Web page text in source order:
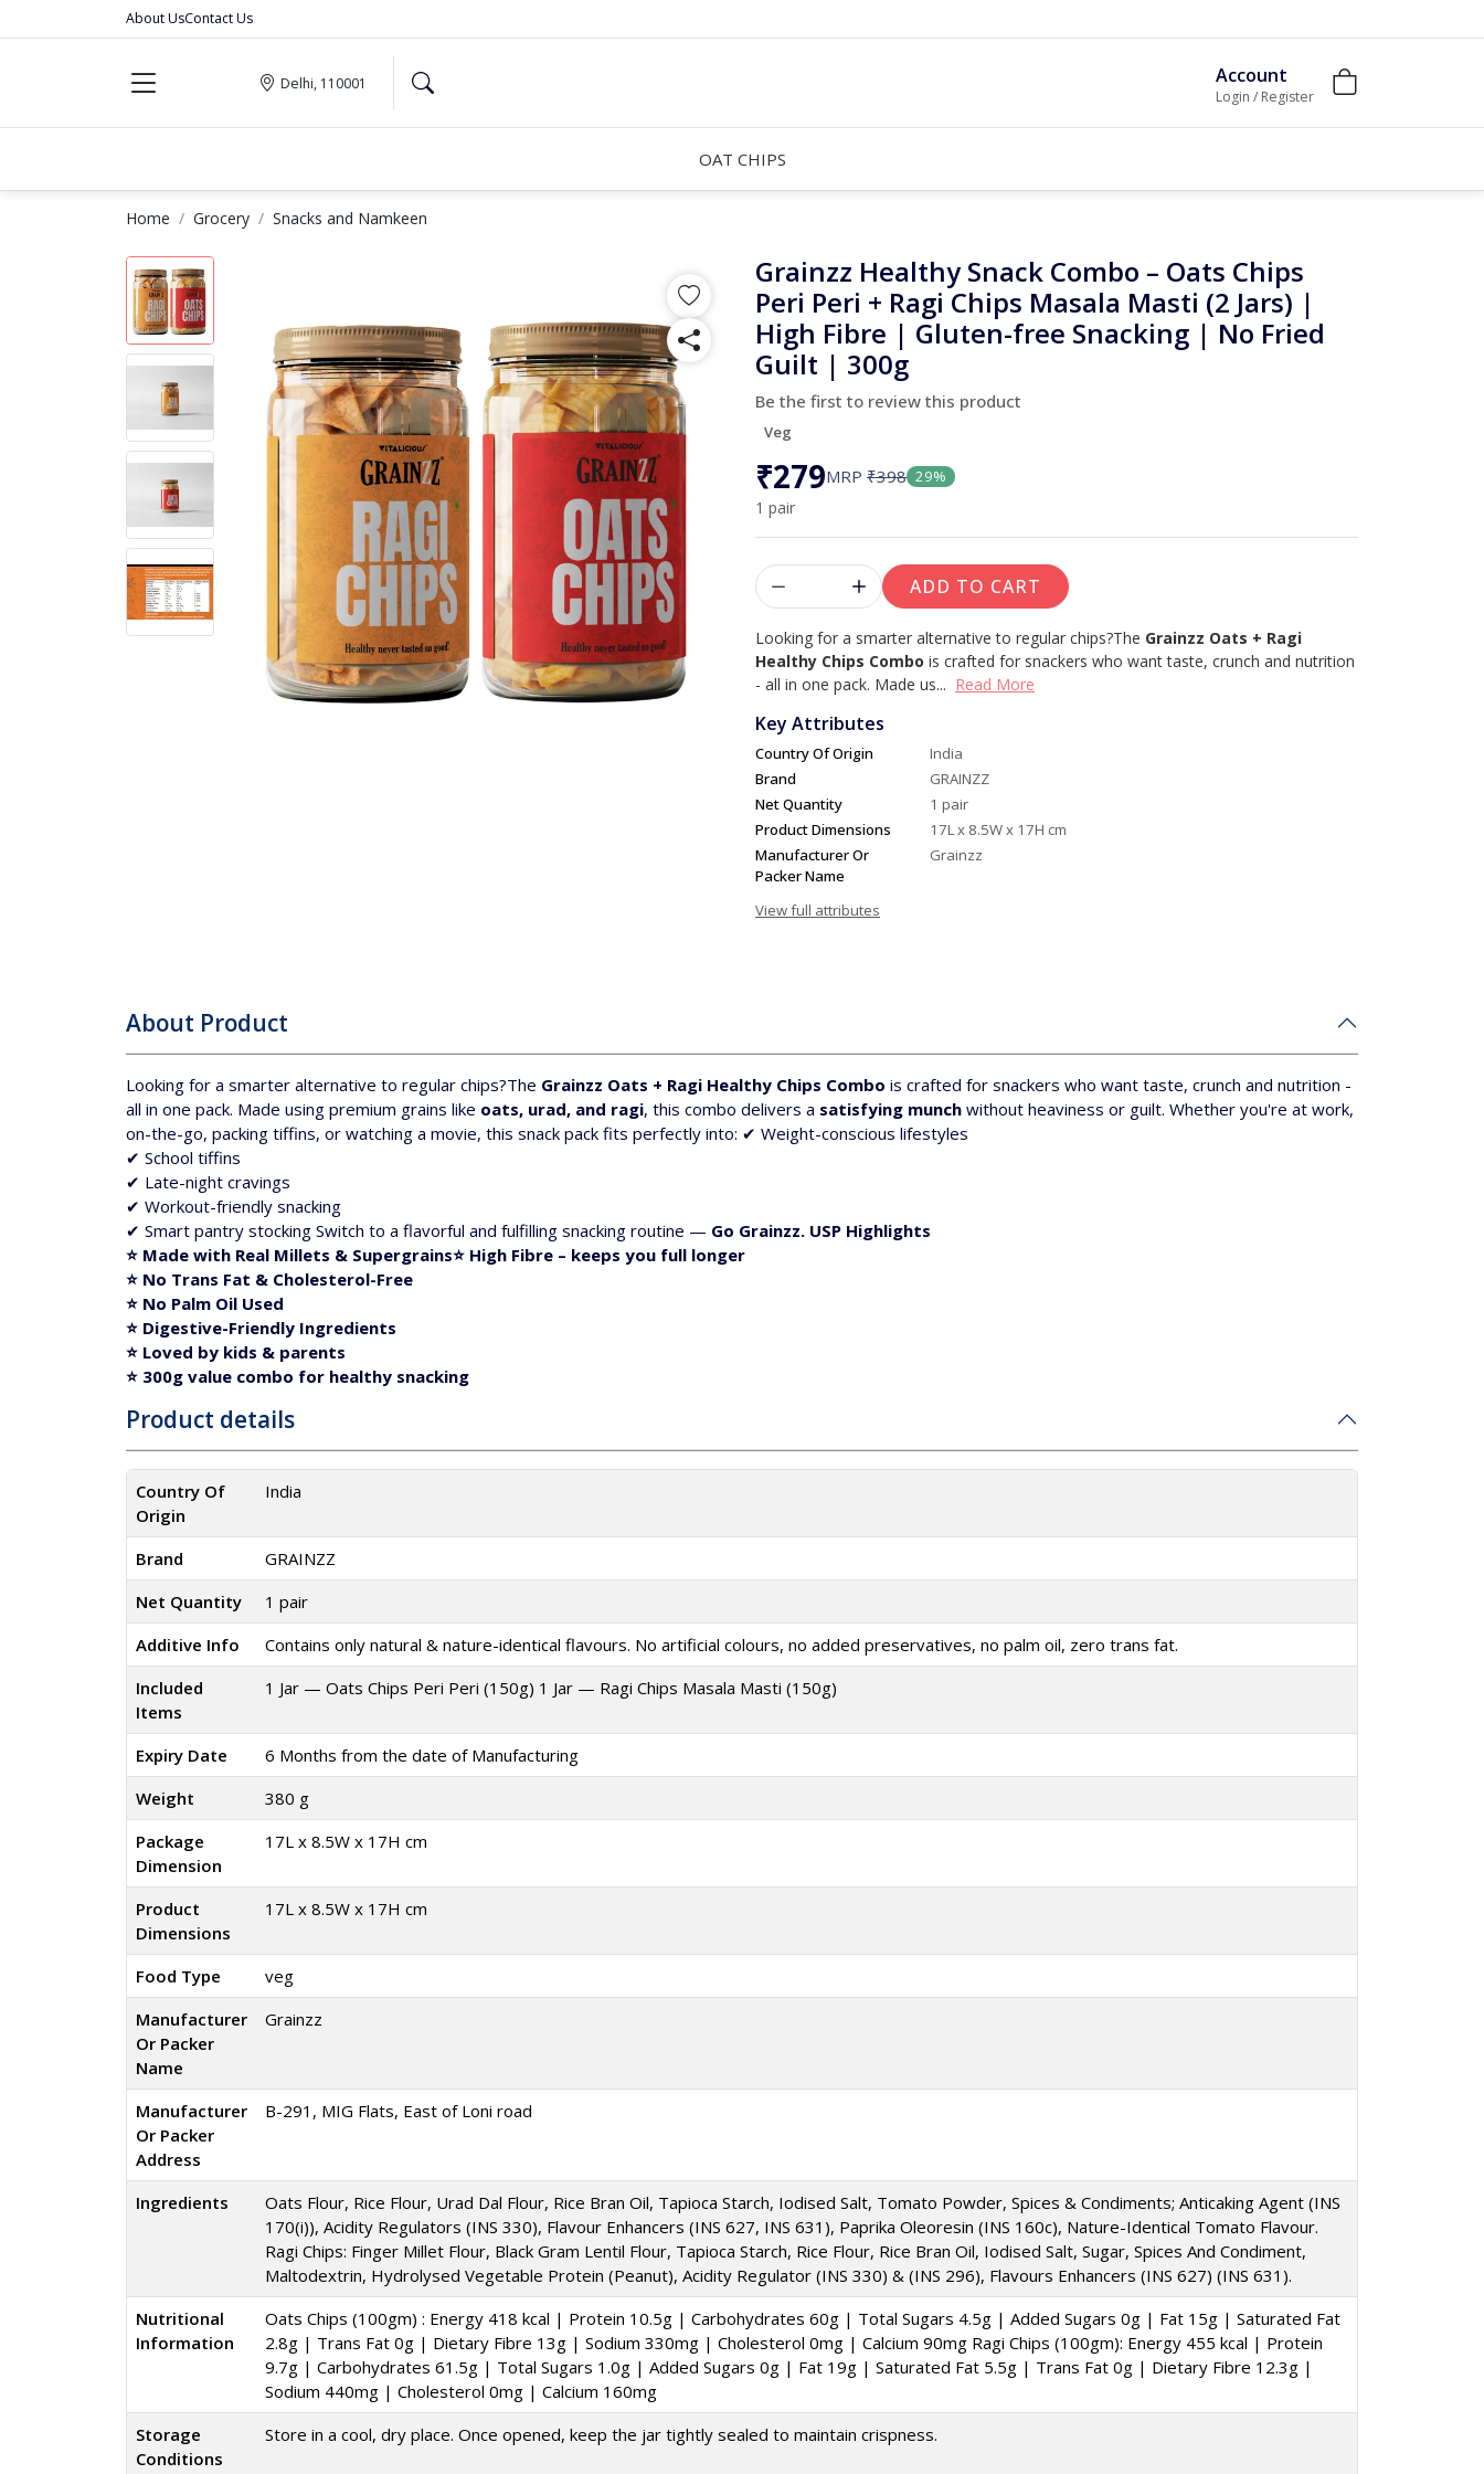
About UsContact Us
Delhi, 110001 Account
Login / Register
OAT CHIPS
Home Grocery Snacks and Namkeen
Grainzz Healthy Snack Combo – Oats Chips
Peri Peri + Ragi Chips Masala Masti (2 Jars) |
High Fibre | Gluten-free Snacking | No Fried
Guilt | 300g
Be the first to review this product
Veg
₹279MRP ₹398 29%
1 pair
ADD TO CART
Looking for a smarter alternative to regular chips?The Grainzz Oats + Ragi
Healthy Chips Combo is crafted for snackers who want taste, crunch and nutrition
- all in one pack. Made us... Read More
Key Attributes
Country Of Origin
India
Brand
GRAINZZ
Net Quantity
1 pair
Product Dimensions
17L x 8.5W x 17H cm
Manufacturer Or
Packer Name
Grainzz
View full attributes
About Product
Looking for a smarter alternative to regular chips?The Grainzz Oats + Ragi Healthy Chips Combo is crafted for snackers who want taste, crunch and nutrition -
all in one pack. Made using premium grains like oats, urad, and ragi, this combo delivers a satisfying munch without heaviness or guilt. Whether you're at work,
on-the-go, packing tiffins, or watching a movie, this snack pack fits perfectly into: ✔ Weight-conscious lifestyles
✔ School tiffins
✔ Late-night cravings
✔ Workout-friendly snacking
✔ Smart pantry stocking Switch to a flavorful and fulfilling snacking routine — Go Grainzz. USP Highlights
⭐ Made with Real Millets & Supergrains⭐ High Fibre – keeps you full longer
⭐ No Trans Fat & Cholesterol-Free
⭐ No Palm Oil Used
⭐ Digestive-Friendly Ingredients
⭐ Loved by kids & parents
⭐ 300g value combo for healthy snacking
Product details
Country Of
Origin
India
Brand
GRAINZZ
Net Quantity
1 pair
Additive Info
Contains only natural & nature-identical flavours. No artificial colours, no added preservatives, no palm oil, zero trans fat.
Included
Items
1 Jar — Oats Chips Peri Peri (150g) 1 Jar — Ragi Chips Masala Masti (150g)
Expiry Date
6 Months from the date of Manufacturing
Weight
380 g
Package
Dimension
17L x 8.5W x 17H cm
Product
Dimensions
17L x 8.5W x 17H cm
Food Type
veg
Manufacturer
Or Packer
Name
Grainzz
Manufacturer
Or Packer
Address
B-291, MIG Flats, East of Loni road
Ingredients
Oats Flour, Rice Flour, Urad Dal Flour, Rice Bran Oil, Tapioca Starch, Iodised Salt, Tomato Powder, Spices & Condiments; Anticaking Agent (INS
170(i)), Acidity Regulators (INS 330), Flavour Enhancers (INS 627, INS 631), Paprika Oleoresin (INS 160c), Nature-Identical Tomato Flavour.
Ragi Chips: Finger Millet Flour, Black Gram Lentil Flour, Tapioca Starch, Rice Flour, Rice Bran Oil, Iodised Salt, Sugar, Spices And Condiment,
Maltodextrin, Hydrolysed Vegetable Protein (Peanut), Acidity Regulator (INS 330) & (INS 296), Flavours Enhancers (INS 627) (INS 631).
Nutritional
Information
Oats Chips (100gm) : Energy 418 kcal | Protein 10.5g | Carbohydrates 60g | Total Sugars 4.5g | Added Sugars 0g | Fat 15g | Saturated Fat
2.8g | Trans Fat 0g | Dietary Fibre 13g | Sodium 330mg | Cholesterol 0mg | Calcium 90mg Ragi Chips (100gm): Energy 455 kcal | Protein
9.7g | Carbohydrates 61.5g | Total Sugars 1.0g | Added Sugars 0g | Fat 19g | Saturated Fat 5.5g | Trans Fat 0g | Dietary Fibre 12.3g |
Sodium 440mg | Cholesterol 0mg | Calcium 160mg
Storage
Conditions
Store in a cool, dry place. Once opened, keep the jar tightly sealed to maintain crispness.